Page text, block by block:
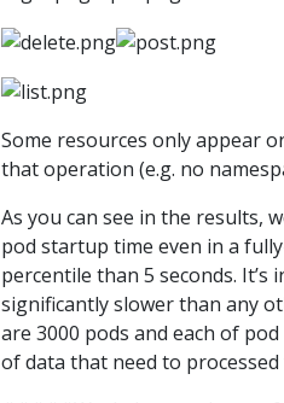
Some resources only appear
that operation (e.g. no
As you can see in the results,
pod startup time even in a
percentile than 5 seconds.
significantly slower than any
are 3000 pods and each of
of data that need to processed